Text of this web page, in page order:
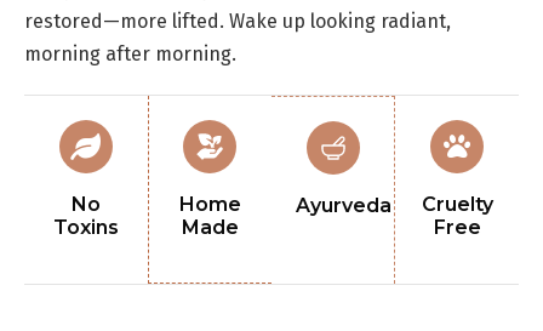
restored—more lifted. Wake up looking radiant,
morning after morning.
No
Toxins
Home
Made
Ayurveda
Cruelty
Free